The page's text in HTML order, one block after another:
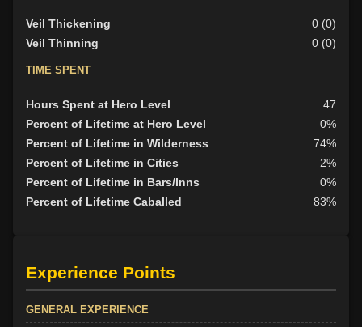
Veil Thickening
0 (0)
Veil Thinning
0 (0)
TIME SPENT
Hours Spent at Hero Level
47
Percent of Lifetime at Hero Level
0%
Percent of Lifetime in Wilderness
74%
Percent of Lifetime in Cities
2%
Percent of Lifetime in Bars/Inns
0%
Percent of Lifetime Caballed
83%
Experience Points
GENERAL EXPERIENCE